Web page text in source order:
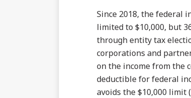
Since 2018, the federal
limited to $10,000, but
through entity tax
corporations and
on the income from the
deductible for federal
avoids the $10,000 limit